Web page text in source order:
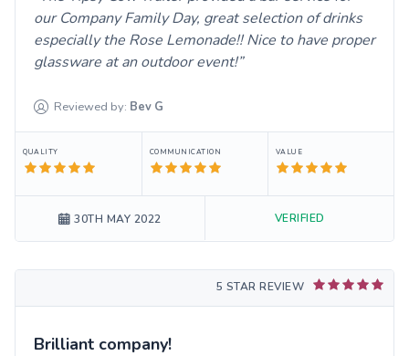
our Company Family Day, great selection of drinks
especially the Rose Lemonade!! Nice to have proper
glassware at an outdoor event!
Reviewed by: Bev G
QUALITY COMMUNICATION VALUE
30TH MAY 2022 VERIFIED
5 STAR REVIEW
Brilliant company!